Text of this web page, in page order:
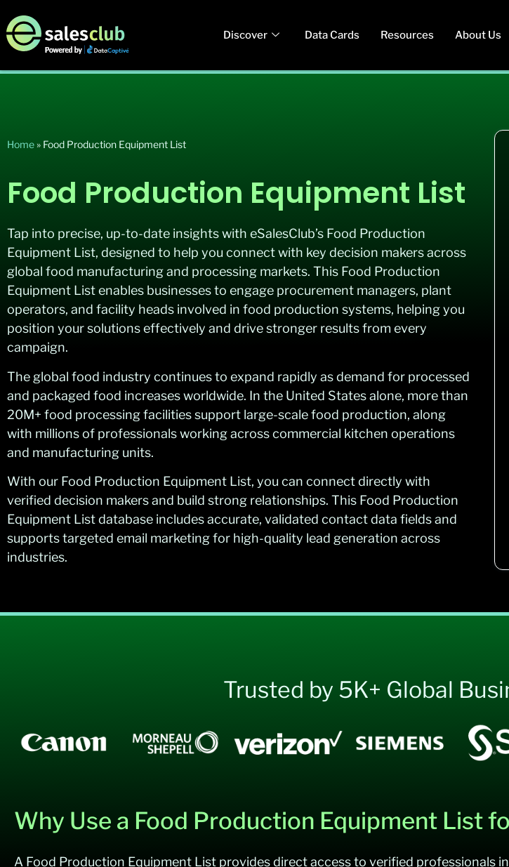
Discover Data Cards Resources About Us
Home » Food Production Equipment List
Food Production Equipment List
Tap into precise, up-to-date insights with eSalesClub’s Food Production
Equipment List, designed to help you connect with key decision makers across
global food manufacturing and processing markets. This Food Production
Equipment List enables businesses to engage procurement managers, plant
operators, and facility heads involved in food production systems, helping you
position your solutions effectively and drive stronger results from every
campaign.
The global food industry continues to expand rapidly as demand for processed
and packaged food increases worldwide. In the United States alone, more than
20M+ food processing facilities support large-scale food production, along
with millions of professionals working across commercial kitchen operations
and manufacturing units.
With our Food Production Equipment List, you can connect directly with
verified decision makers and build strong relationships. This Food Production
Equipment List database includes accurate, validated contact data fields and
supports targeted email marketing for high-quality lead generation across
industries.
Trusted by 5K+ Global
Why Use a Food Production Equipment List
A Food Production Equipment List provides direct access to verified professionals